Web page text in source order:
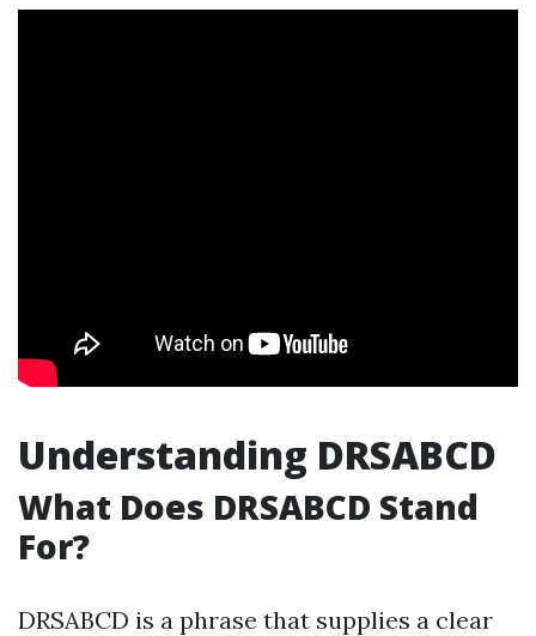
Understanding DRSABCD
What Does DRSABCD Stand
For?
DRSABCD is a phrase that supplies a clear